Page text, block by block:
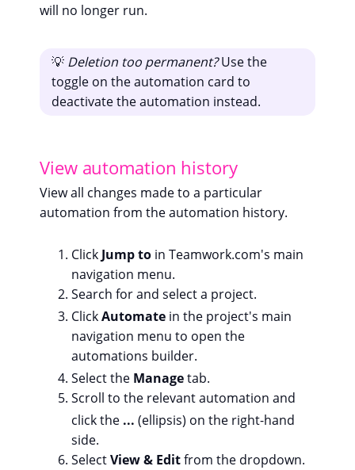
will no longer run.
💡 Deletion too permanent?Use the
toggle on the automation card to
deactivate the automation instead.
View automation history
View all changes made to a particular
automation from the automation history.
Click Jump to in Teamwork.com's main
navigation menu.
Search for and select a project.
ClickAutomate in the project's main
navigation menu to open the
automations builder.
Select the Managetab.
Scroll to the relevant automation and
click the ... (ellipsis) on the right-hand
side.
SelectView & Editfrom the dropdown.